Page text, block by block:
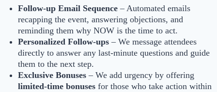
Follow-up Email Sequence – Automated emails
recapping the event, answering objections, and
reminding them why NOW is the time to act.
Personalized Follow-ups – We message attendees
directly to answer any last-minute questions and guide
them to the next step.
Exclusive Bonuses – We add urgency by offering
limited-time bonuses for those who take action within